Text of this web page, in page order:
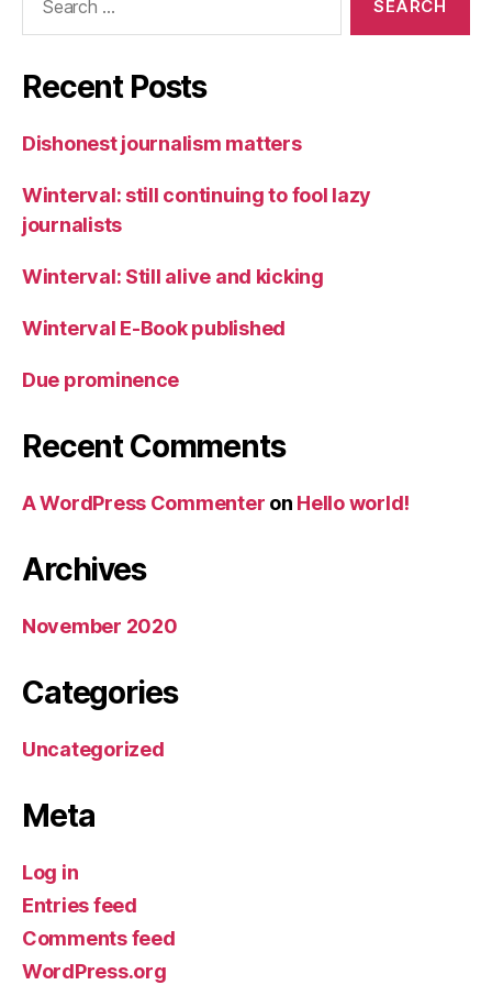
Recent Posts
Dishonest journalism matters
Winterval: still continuing to fool lazy
journalists
Winterval: Still alive and kicking
Winterval E-Book published
Due prominence
Recent Comments
A WordPress Commenter on Hello world!
Archives
November 2020
Categories
Uncategorized
Meta
Log in
Entries feed
Comments feed
WordPress.org